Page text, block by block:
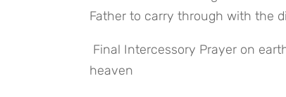
Father to carry through with the
heaven